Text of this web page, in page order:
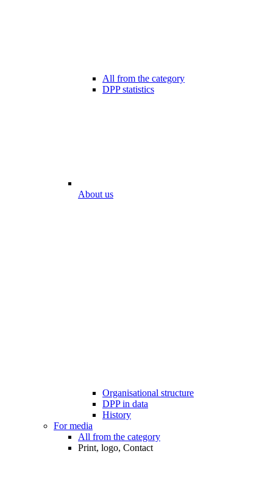
All from the category
DPP statistics
About us
Organisational structure
DPP in data
History
For media
All from the category
Print, logo, Contact